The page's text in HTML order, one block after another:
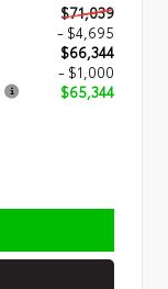
$71,039
- $4,695
$66,344
- $1,000
$65,344